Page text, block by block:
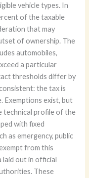
vehicle types. In
of the taxable
that may
of ownership. The
automobiles,
a particular
thresholds differ by
the tax is
Exemptions exist, but
technical profile of the
with fixed
as emergency, public
from this
out in official
These